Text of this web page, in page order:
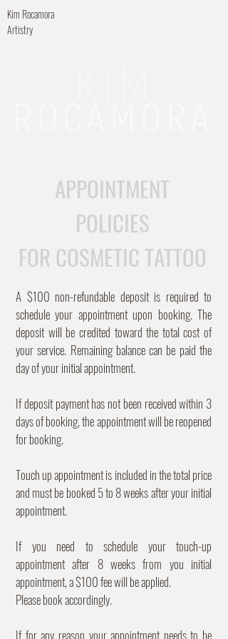
Kim Rocamora
Artistry
APPOINTMENT
POLICIES
FOR COSMETIC TATTOO
A $100 non-refundable deposit is required to
schedule your appointment upon booking. The
deposit will be credited toward the total cost of
your service. Remaining balance can be paid the
day of your initial appointment.
If deposit payment has not been received within 3
days of booking, the appointment will be reopened
for booking.
Touch up appointment is included in the total price
and must be booked 5 to 8 weeks after your initial
appointment.
If you need to schedule your touch-up
appointment after 8 weeks from you initial
appointment, a $100 fee will be applied.
Please book accordingly.
If for any reason your appointment needs to be